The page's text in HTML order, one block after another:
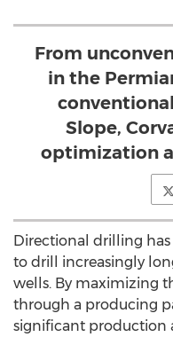
From
in the
Slope,
optimization
Directional drilling
to drill increasingly
wells. By maximizing
through a producing
significant production